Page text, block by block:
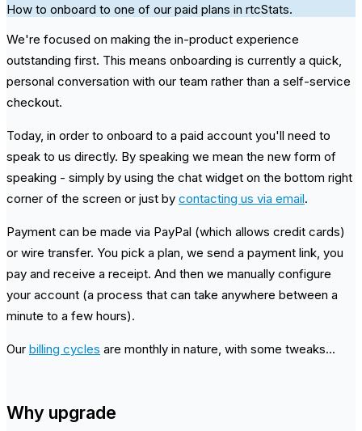
How to onboard to one of our paid plans in rtcStats.
We're focused on making the in-product experience
outstanding first. This means onboarding is currently a quick,
personal conversation with our team rather than a self-service
checkout.
Today, in order to onboard to a paid account you'll need to
speak to us directly. By speaking we mean the new form of
speaking - simply by using the chat widget on the bottom right
corner of the screen or just by contacting us via email.
Payment can be made via PayPal (which allows credit cards)
or wire transfer. You pick a plan, we send a payment link, you
pay and receive a receipt. And then we manually configure
your account (a process that can take anywhere between a
minute to a few hours).
Our billing cycles are monthly in nature, with some tweaks...
Why upgrade